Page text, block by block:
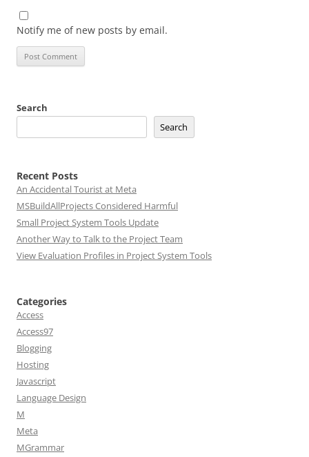
Notify me of new posts by email.
Search
Search
Recent Posts
An Accidental Tourist at Meta
MSBuildAllProjects Considered Harmful
Small Project System Tools Update
Another Way to Talk to the Project Team
View Evaluation Profiles in Project System Tools
Categories
Access
Access97
Blogging
Hosting
Javascript
Language Design
M
Meta
MGrammar